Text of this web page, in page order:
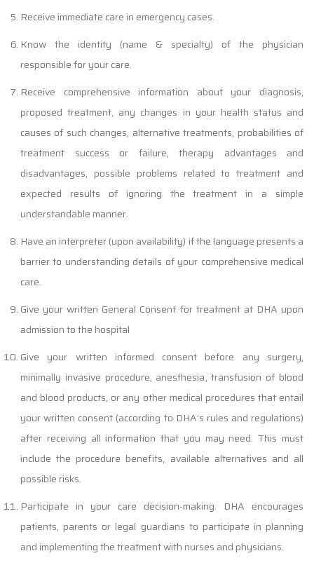
Receive immediate care in emergency cases.
Know the identity (name & specialty) of the physician
responsible for your care.
Receive comprehensive information about your diagnosis,
proposed treatment, any changes in your health status and
causes of such changes, alternative treatments, probabilities of
treatment success or failure, therapy advantages and
disadvantages, possible problems related to treatment and
expected results of ignoring the treatment in a simple
understandable manner.
Have an interpreter (upon availability) if the language presents a
barrier to understanding details of your comprehensive medical
care.
Give your written General Consent for treatment at DHA upon
admission to the hospital
Give your written informed consent before any surgery,
minimally invasive procedure, anesthesia, transfusion of blood
and blood products, or any other medical procedures that entail
your written consent (according to DHA’s rules and regulations)
after receiving all information that you may need. This must
include the procedure benefits, available alternatives and all
possible risks.
Participate in your care decision-making. DHA encourages
patients, parents or legal guardians to participate in planning
and implementing the treatment with nurses and physicians.